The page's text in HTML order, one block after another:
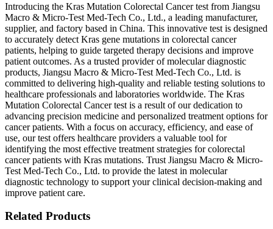
Introducing the Kras Mutation Colorectal Cancer test from Jiangsu
Macro & Micro-Test Med-Tech Co., Ltd., a leading manufacturer,
supplier, and factory based in China. This innovative test is designed
to accurately detect Kras gene mutations in colorectal cancer
patients, helping to guide targeted therapy decisions and improve
patient outcomes. As a trusted provider of molecular diagnostic
products, Jiangsu Macro & Micro-Test Med-Tech Co., Ltd. is
committed to delivering high-quality and reliable testing solutions to
healthcare professionals and laboratories worldwide. The Kras
Mutation Colorectal Cancer test is a result of our dedication to
advancing precision medicine and personalized treatment options for
cancer patients. With a focus on accuracy, efficiency, and ease of
use, our test offers healthcare providers a valuable tool for
identifying the most effective treatment strategies for colorectal
cancer patients with Kras mutations. Trust Jiangsu Macro & Micro-
Test Med-Tech Co., Ltd. to provide the latest in molecular
diagnostic technology to support your clinical decision-making and
improve patient care.
Related Products